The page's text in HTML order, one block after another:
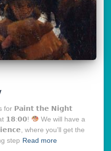
for 𝗣𝗮𝗶𝗻𝘁 𝘁𝗵𝗲 𝗡𝗶𝗴𝗵𝘁
𝟭𝟴:𝟬𝟬!
We will have a
where you’ll get the
step Read more